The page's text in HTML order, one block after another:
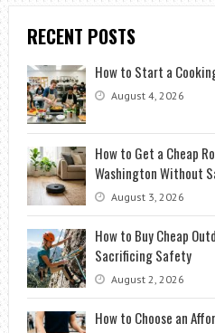
RECENT POSTS
How to Start a
August 4, 2026
How to Get a Cheap
Washington Without
August 3, 2026
How to Buy Cheap
Sacrificing Safety
August 2, 2026
How to Choose an